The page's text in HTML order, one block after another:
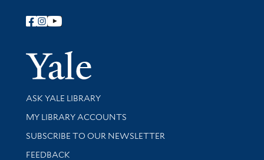
Follow Yale Library
Yale
Library Services
ASK YALE LIBRARY
Get research help and support
MY LIBRARY ACCOUNTS
SUBSCRIBE TO OUR NEWSLETTER
Stay updated with library news and events
FEEDBACK